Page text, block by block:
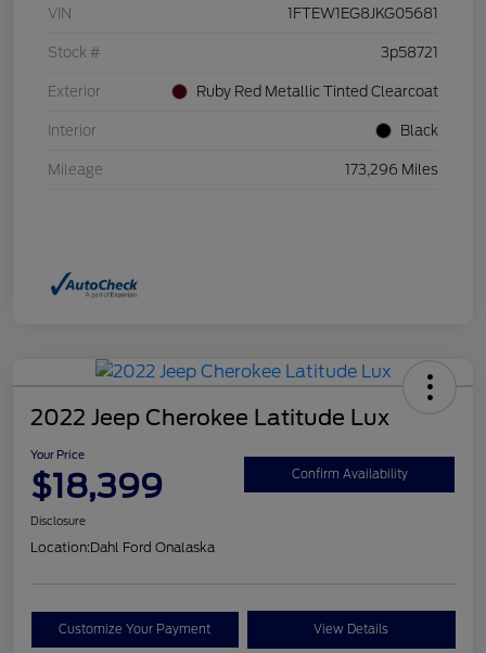
VIN 1FTEW1EG8JKG05681
Stock # 3p58721
Exterior Ruby Red Metallic Tinted Clearcoat
Interior Black
Mileage 173,296 Miles
2022 Jeep Cherokee Latitude Lux
Your Price
$18,399 Confirm Availability
Disclosure
Location:Dahl Ford Onalaska
Customize Your Payment View Details